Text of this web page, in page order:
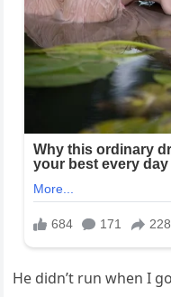
He didn’t run when I